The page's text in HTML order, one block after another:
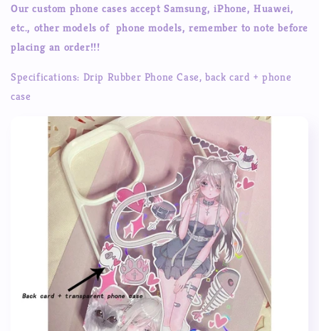
Mobile
Phone
Case
Handmade
Custom
Mobile
Phone
Case
Anti-
Waterproof
Mobile
Phone
Case
Custom
Finished
Phone
Case
Anti-
Fall
Waterproof
Our custom phone cases accept Samsung, iPhone, Huawei,
etc., other models of phone models, remember to note before
placing an order!!!
Specifications: Drip Rubber Phone Case, back card + phone
case